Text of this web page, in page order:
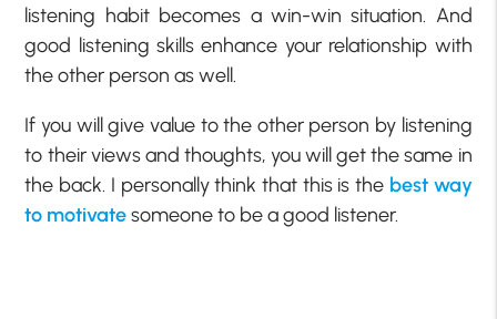
listening habit becomes a win-win situation. And
good listening skills enhance your relationship with
the other person as well.
If you will give value to the other person by listening
to their views and thoughts, you will get the same in
the back. I personally think that this is the best way
to motivatesomeone to be a good listener.